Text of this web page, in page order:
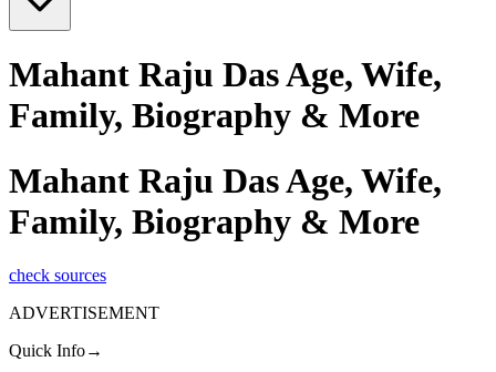
Mahant Raju Das Age, Wife,
Family, Biography & More
Mahant Raju Das Age, Wife,
Family, Biography & More
check sources
ADVERTISEMENT
Quick Info→